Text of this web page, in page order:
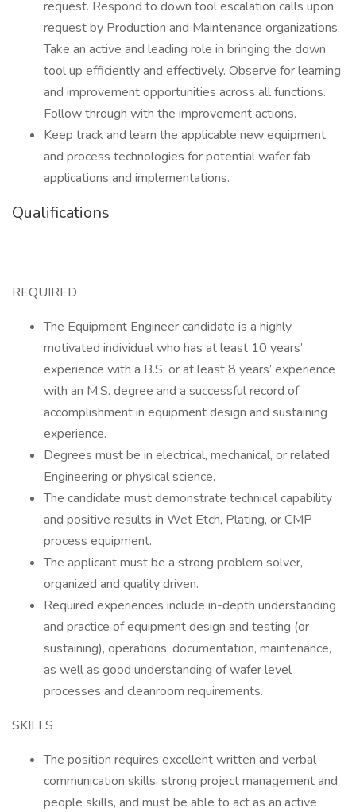
request. Respond to down tool escalation calls upon
request by Production and Maintenance organizations.
Take an active and leading role in bringing the down
tool up efficiently and effectively. Observe for learning
and improvement opportunities across all functions.
Follow through with the improvement actions.
Keep track and learn the applicable new equipment
and process technologies for potential wafer fab
applications and implementations.
Qualifications
REQUIRED
The Equipment Engineer candidate is a highly
motivated individual who has at least 10 years’
experience with a B.S. or at least 8 years’ experience
with an M.S. degree and a successful record of
accomplishment in equipment design and sustaining
experience.
Degrees must be in electrical, mechanical, or related
Engineering or physical science.
The candidate must demonstrate technical capability
and positive results in Wet Etch, Plating, or CMP
process equipment.
The applicant must be a strong problem solver,
organized and quality driven.
Required experiences include in-depth understanding
and practice of equipment design and testing (or
sustaining), operations, documentation, maintenance,
as well as good understanding of wafer level
processes and cleanroom requirements.
SKILLS
The position requires excellent written and verbal
communication skills, strong project management and
people skills, and must be able to act as an active